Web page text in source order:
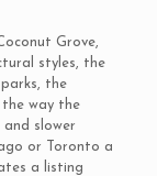
Grove,
styles, the
the
way the
slower
or Toronto a
a listing